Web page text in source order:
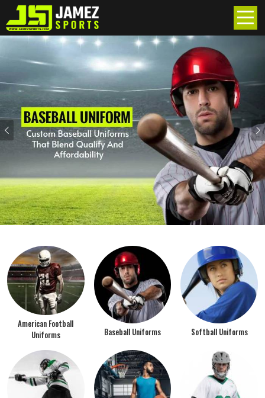
Previous
American Football
Uniforms
Baseball Uniforms Softball Uniforms